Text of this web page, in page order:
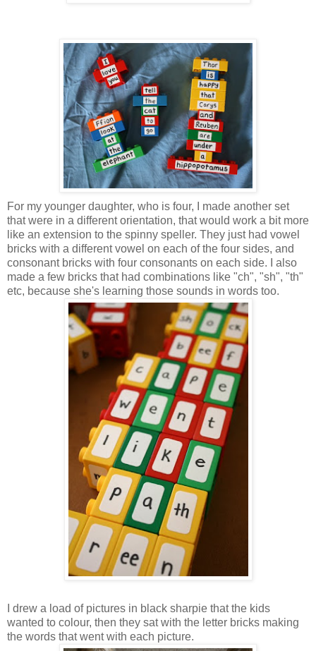
For my younger daughter, who is four, I made another set
that were in a different orientation, that would work a bit more
like an extension to the spinny speller. They just had vowel
bricks with a different vowel on each of the four sides, and
consonant bricks with four consonants on each side. I also
made a few bricks that had combinations like "ch", "sh", "th"
etc, because she's learning those sounds in words too.
I drew a load of pictures in black sharpie that the kids
wanted to colour, then they sat with the letter bricks making
the words that went with each picture.